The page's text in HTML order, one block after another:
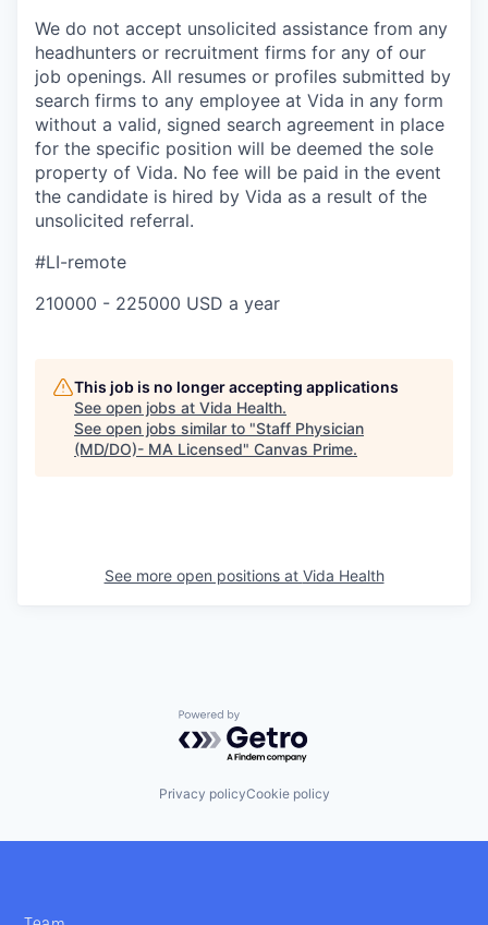
We do not accept unsolicited assistance from any
headhunters or recruitment firms for any of our
job openings. All resumes or profiles submitted by
search firms to any employee at Vida in any form
without a valid, signed search agreement in place
for the specific position will be deemed the sole
property of Vida. No fee will be paid in the event
the candidate is hired by Vida as a result of the
unsolicited referral.
#LI-remote
210000 - 225000 USD a year
This job is no longer accepting applications
See open jobs at Vida Health.
See open jobs similar to "Staff Physician
(MD/DO)- MA Licensed" Canvas Prime.
See more open positions at Vida Health
Powered by Getro.com
Privacy policyCookie policy